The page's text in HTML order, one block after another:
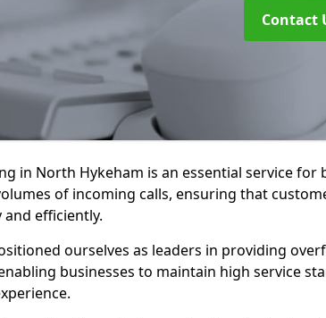
Contact
in North Hykeham is an essential service for
of incoming calls, ensuring that
efficiently.
ourselves as leaders in providing
businesses to maintain high service